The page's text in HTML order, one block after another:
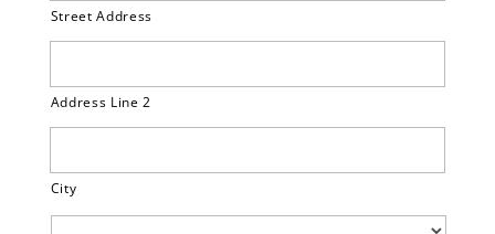
Street Address
Address Line 2
City